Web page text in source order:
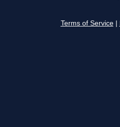
Terms of Service